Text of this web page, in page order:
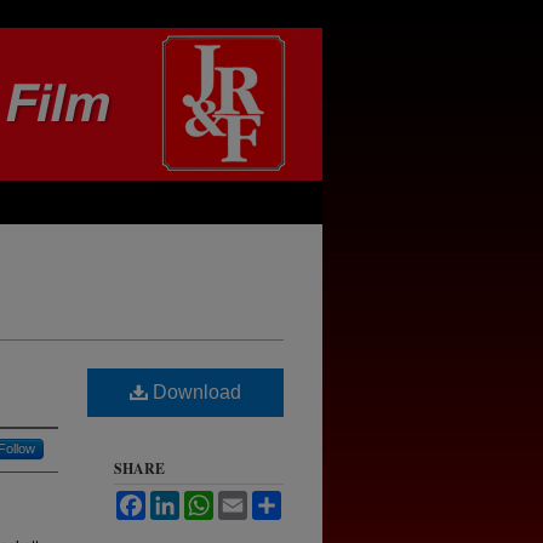
Follow
Download
SHARE
FacebookLinkedInWhatsApp
Email